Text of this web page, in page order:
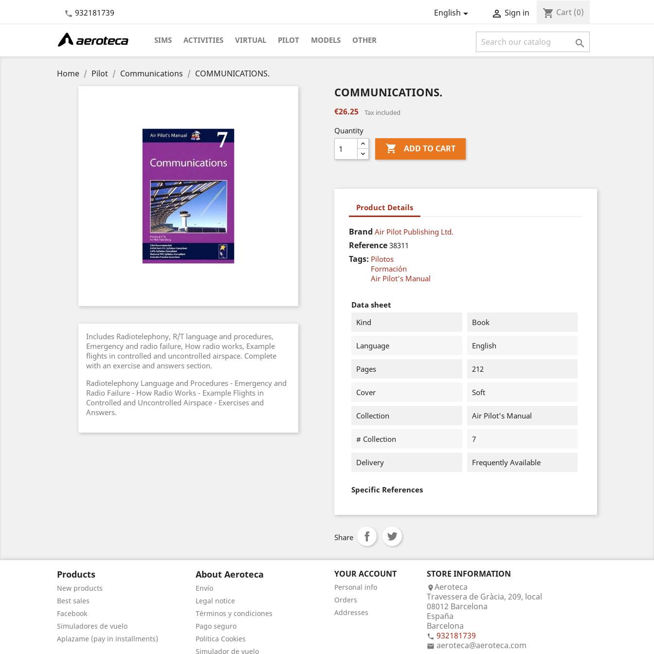
 932181739 English  Sign in shopping_cart Cart (0)
SIMS ACTIVITIES VIRTUAL PILOT MODELS OTHER 
Home Pilot Communications COMMUNICATIONS.
Includes Radiotelephony, R/T language and procedures,
Emergency and radio failure, How radio works, Example
flights in controlled and uncontrolled airspace. Complete
with an exercise and answers section.
Radiotelephony Language and Procedures - Emergency and
Radio Failure - How Radio Works - Example Flights in
Controlled and Uncontrolled Airspace - Exercises and
Answers.
COMMUNICATIONS.
€26.25 Tax included
Quantity
 ADD TO CART
Product Details
Brand Air Pilot Publishing Ltd.
Reference 38311
Tags: Pilotos
Formación
Air Pilot's Manual
Data sheet
Kind
Book
Language English
Pages 212
Cover Soft
Collection Air Pilot's Manual
# Collection 7
Delivery Frequently Available
Specific References
Share
Products
New products
Best sales
Facebook
Simuladores de vuelo
Aplazame (pay in installments)
About Aeroteca
Envío
Legal notice
Términos y condiciones
Pago seguro
Politica Cookies
Simulador de vuelo
YOUR ACCOUNT
Personal info
Orders
Addresses
STORE INFORMATION
Aeroteca
Travessera de Gràcia, 209, local
08012 Barcelona
España
Barcelona
 932181739
 aeroteca@aeroteca.com